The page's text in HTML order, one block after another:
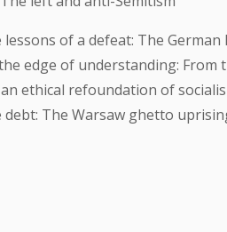
lessons of a defeat: The
edge of understanding: From
ethical refoundation of
debt: The Warsaw ghetto